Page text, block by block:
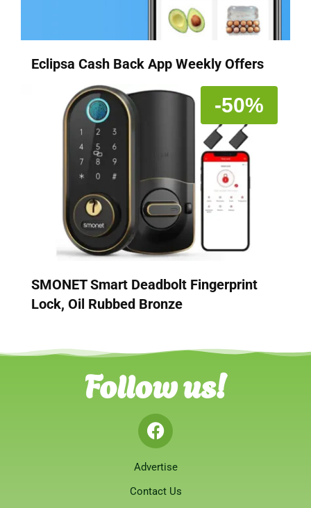
Eclipsa Cash Back App Weekly Offers
-50%
SMONET Smart Deadbolt Fingerprint
Lock, Oil Rubbed Bronze
Follow us!
Advertise
Contact Us